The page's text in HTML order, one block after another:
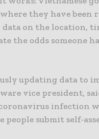
they have been
on the location,
the odds someone
updating data to
vice president,
infection
submit self-